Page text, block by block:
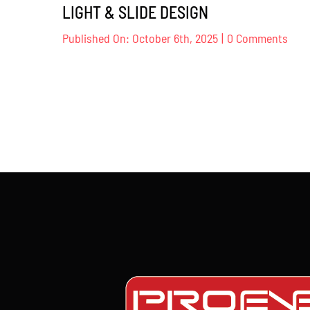
LIGHT & SLIDE DESIGN
Published On: October 6th, 2025 | 0 Commentson